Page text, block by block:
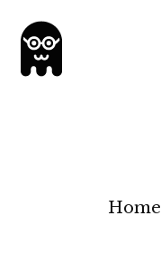
Home